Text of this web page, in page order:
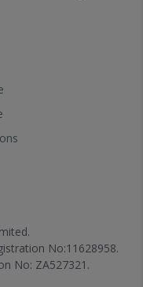
No:11628958.
No: ZA527321.